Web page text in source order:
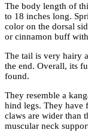
The body length of
to 18 inches long.
color on the dorsal
or cinnamon buff
The tail is very hairy
the end. Overall, its
found.
They resemble a
hind legs. They have
claws are wider than
muscular neck